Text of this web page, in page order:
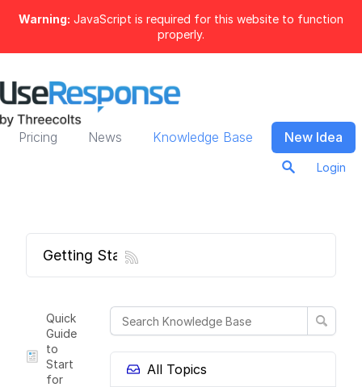
Warning: JavaScript is required for this website to function
properly.
Pricing News Knowledge Base New Idea
Login
Getting Started
All Topics
Quick
Guide
to
Start
for